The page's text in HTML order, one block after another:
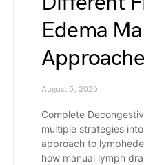
Edema
August 5, 2026
Complete
multiple strategies
approach to
how manual lymph